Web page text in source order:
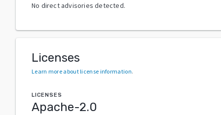
No direct advisories detected.
Licenses
Learn more about license information.
LICENSES
Apache-2.0